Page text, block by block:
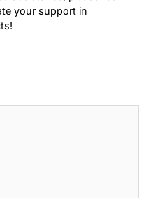
your support in